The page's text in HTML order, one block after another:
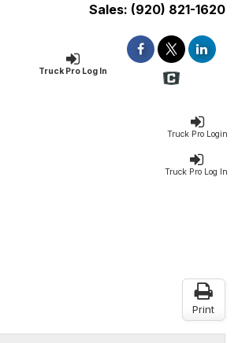
Sales: (920) 821-1620
Truck Pro Log In
Truck Pro Login
Truck Pro Log In
Print